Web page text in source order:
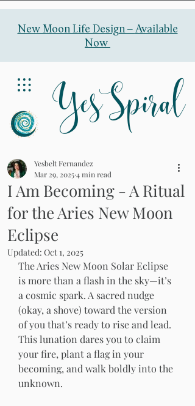
YesSpiral
New Moon Life Design – Available
Now
I Am Becoming - A Ritual
for the Aries New Moon
Eclipse
Yesbelt Fernandez
Mar 29, 20254 min read
Updated: Oct 1, 2025
The Aries New Moon Solar Eclipse
is more than a flash in the sky—it’s
a cosmic spark. A sacred nudge
(okay, a shove) toward the version
of you that’s ready to rise and lead.
This lunation dares you to claim
your fire, plant a flag in your
becoming, and walk boldly into the
unknown.